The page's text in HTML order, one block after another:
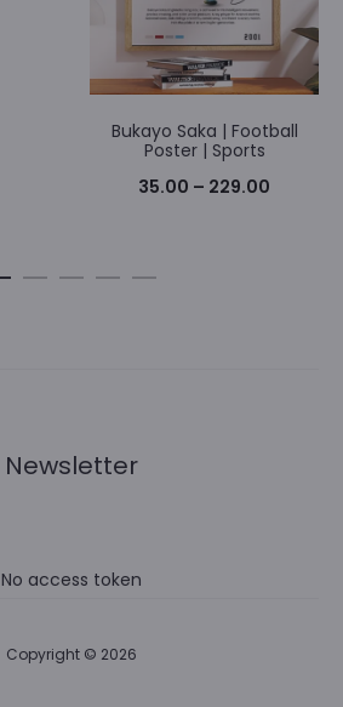
Bukayo Saka | Football
Poster | Sports
35.00 – 229.00
Newsletter
No access token
Copyright © 2026